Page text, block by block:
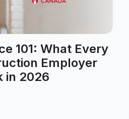
101: What Every
Employer
in 2026